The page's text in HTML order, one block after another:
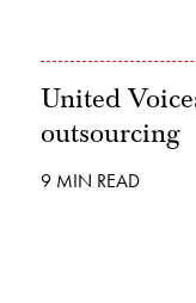
United
outsourcing
9 MIN READ